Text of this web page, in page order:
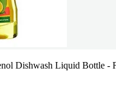
Dishwash Liquid Bottle -